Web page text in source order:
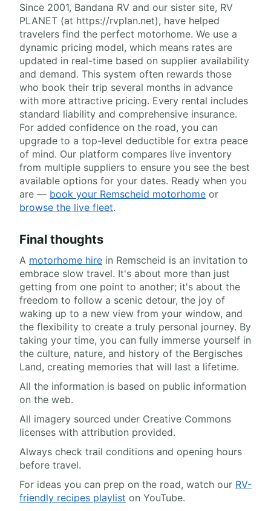
Since 2001, Bandana RV and our sister site, RV
PLANET (at https://rvplan.net), have helped
travelers find the perfect motorhome. We use a
dynamic pricing model, which means rates are
updated in real-time based on supplier availability
and demand. This system often rewards those
who book their trip several months in advance
with more attractive pricing. Every rental includes
standard liability and comprehensive insurance.
For added confidence on the road, you can
upgrade to a top-level deductible for extra peace
of mind. Our platform compares live inventory
from multiple suppliers to ensure you see the best
available options for your dates. Ready when you
are — book your Remscheid motorhome or
browse the live fleet.
Final thoughts
A motorhome hire in Remscheid is an invitation to
embrace slow travel. It's about more than just
getting from one point to another; it's about the
freedom to follow a scenic detour, the joy of
waking up to a new view from your window, and
the flexibility to create a truly personal journey. By
taking your time, you can fully immerse yourself in
the culture, nature, and history of the Bergisches
Land, creating memories that will last a lifetime.
All the information is based on public information
on the web.
All imagery sourced under Creative Commons
licenses with attribution provided.
Always check trail conditions and opening hours
before travel.
For ideas you can prep on the road, watch our RV-
friendly recipes playlist on YouTube.